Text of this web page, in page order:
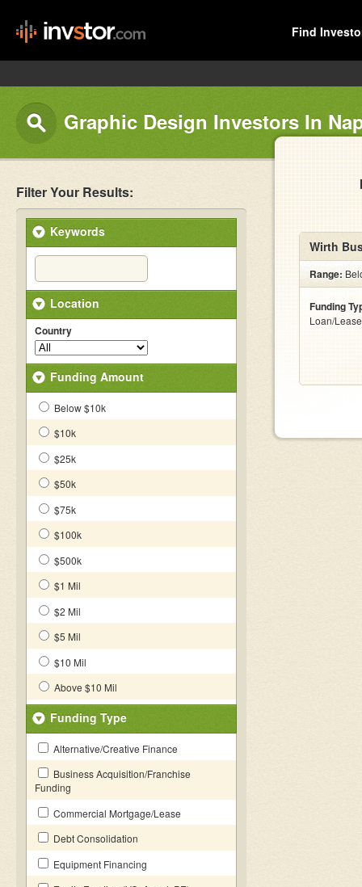
Find
Graphic Design Investors In
Filter Your Results:
Keywords
Location
Country
Funding Amount
Below $10k
$10k
$25k
$50k
$75k
$100k
$500k
$1 Mil
$2 Mil
$5 Mil
$10 Mil
Above $10 Mil
Funding Type
Alternative/Creative Finance
Business Acquisition/Franchise
Funding
Commercial Mortgage/Lease
Debt Consolidation
Equipment Financing
Wirth
Range:
Funding
Loan/